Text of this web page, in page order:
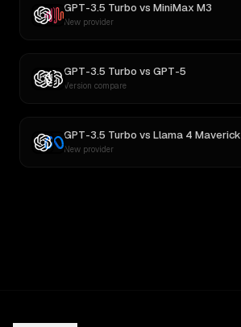
GPT-3.5 Turbo vs MiniMax M3
New provider
GPT-3.5 Turbo vs GPT-5
Version compare
GPT-3.5 Turbo vs Llama 4 Maverick
New provider